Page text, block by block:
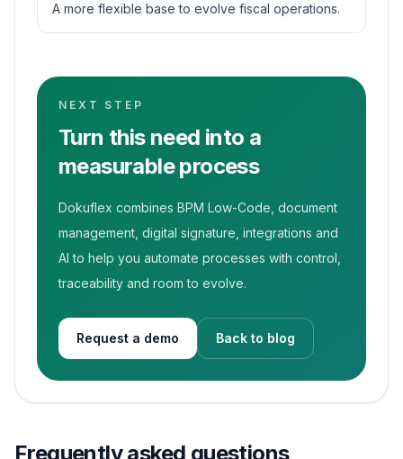
A more flexible base to evolve fiscal operations.
NEXT STEP
Turn this need into a
measurable process
Dokuflex combines BPM Low-Code, document
management, digital signature, integrations and
AI to help you automate processes with control,
traceability and room to evolve.
Request a demo Back to blog
Frequently asked questions